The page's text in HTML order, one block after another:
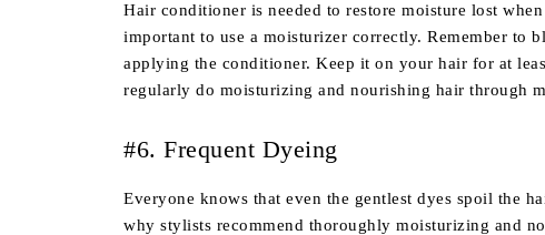
Hair conditioner is needed to restore moisture lost
important to use a moisturizer correctly. Remember to
applying the conditioner. Keep it on your hair for at
regularly do moisturizing and nourishing hair through
#6. Frequent Dyeing
Everyone knows that even the gentlest dyes spoil the
why stylists recommend thoroughly moisturizing and